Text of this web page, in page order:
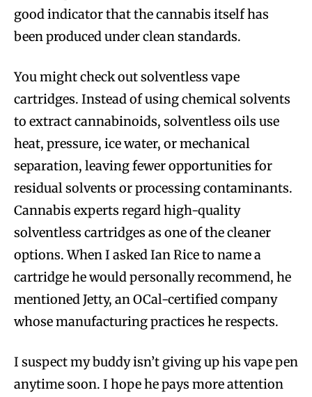
good indicator that the cannabis itself has
been produced under clean standards.
You might check out solventless vape
cartridges. Instead of using chemical solvents
to extract cannabinoids, solventless oils use
heat, pressure, ice water, or mechanical
separation, leaving fewer opportunities for
residual solvents or processing contaminants.
Cannabis experts regard high-quality
solventless cartridges as one of the cleaner
options. When I asked Ian Rice to name a
cartridge he would personally recommend, he
mentioned Jetty, an OCal-certified company
whose manufacturing practices he respects.
I suspect my buddy isn’t giving up his vape pen
anytime soon. I hope he pays more attention